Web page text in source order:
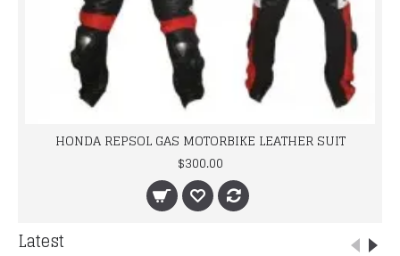
HONDA REPSOL GAS MOTORBIKE LEATHER SUIT
$300.00
Latest